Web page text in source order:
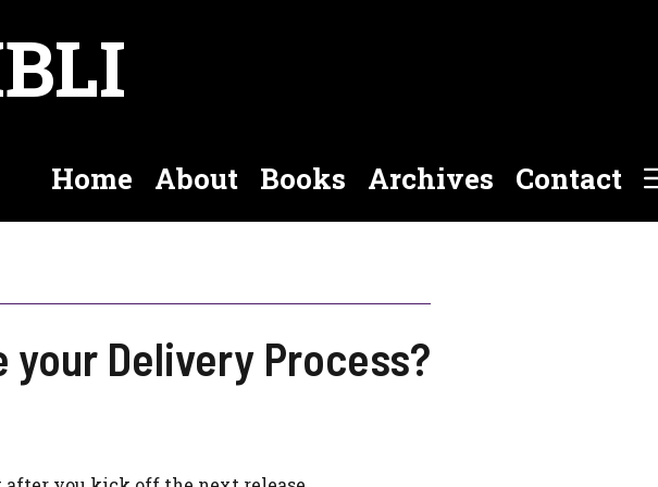
Home About Books Archives Contact
your Delivery Process?